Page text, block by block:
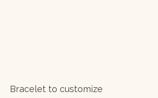
Bracelet to customize